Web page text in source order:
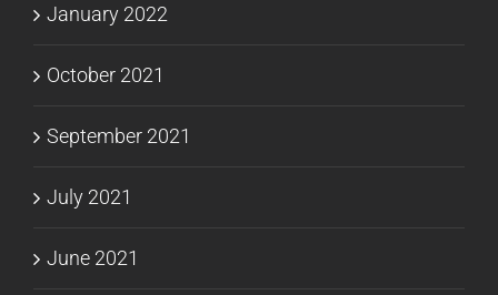
January 2022
October 2021
September 2021
July 2021
June 2021